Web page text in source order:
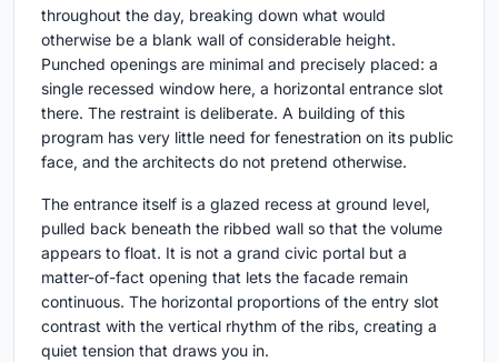
throughout the day, breaking down what would
otherwise be a blank wall of considerable height.
Punched openings are minimal and precisely placed: a
single recessed window here, a horizontal entrance slot
there. The restraint is deliberate. A building of this
program has very little need for fenestration on its public
face, and the architects do not pretend otherwise.
The entrance itself is a glazed recess at ground level,
pulled back beneath the ribbed wall so that the volume
appears to float. It is not a grand civic portal but a
matter-of-fact opening that lets the facade remain
continuous. The horizontal proportions of the entry slot
contrast with the vertical rhythm of the ribs, creating a
quiet tension that draws you in.